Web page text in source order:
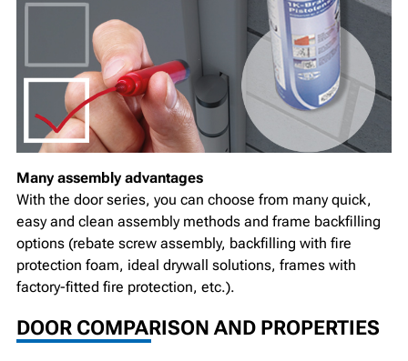
Many assembly advantages
With the door series, you can choose from many quick,
easy and clean assembly methods and frame backfilling
options (rebate screw assembly, backfilling with fire
protection foam, ideal drywall solutions, frames with
factory-fitted fire protection, etc.).
DOOR COMPARISON AND PROPERTIES